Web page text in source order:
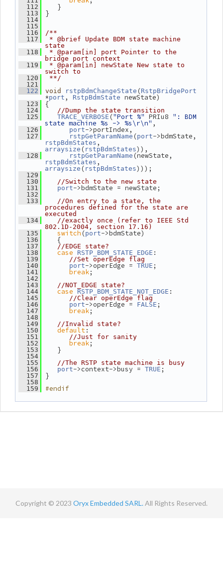
  112
}
  113
}
  114
  115
  116
/**
  117
* @brief Update BDM state machine
state
  118
* @param[in] port Pointer to the
bridge port context
  119
* @param[in] newState New state to
switch to
  120
**/
  121
  122
void rstpBdmChangeState (RstpBridgePort
*port , RstpBdmState newState)
  123
{
  124
//Dump the state transition
  125
TRACE_VERBOSE ("Port %" PRIu8 ": BDM
state machine %s -> %s\r\n" ,
  126
port->portIndex,
  127
rstpGetParamName (port
rstpBdmStates
arraysize ( rstpBdmStates)),
  128
rstpGetParamName
rstpBdmStates
arraysize ( rstpBdmStates)));
  129
  130
//Switch to the new state
  131
port->bdmState = newState;
  132
  133
//On entry to a state, the
procedures defined for the state are
executed
  134
//exactly once (refer to IEEE Std
802.1D-2004, section 17.16)
  135
switch (port->bdmState)
  136
{
  137
//EDGE state?
  138
case RSTP_BDM_STATE_EDGE :
  139
//Set operEdge flag
  140
port->operEdge = TRUE ;
  141
break;
  142
  143
//NOT_EDGE state?
  144
case RSTP_BDM_STATE_NOT_EDGE :
  145
//Clear operEdge flag
  146
port->operEdge = FALSE ;
  147
break;
  148
  149
//Invalid state?
  150
default:
  151
//Just for sanity
  152
break;
  153
}
  154
  155
//The RSTP state machine is busy
  156
port->context->busy = TRUE ;
  157
}
  158
  159
#endif
Copyright © 2023 Oryx Embedded SARL.All Rights Reserved.